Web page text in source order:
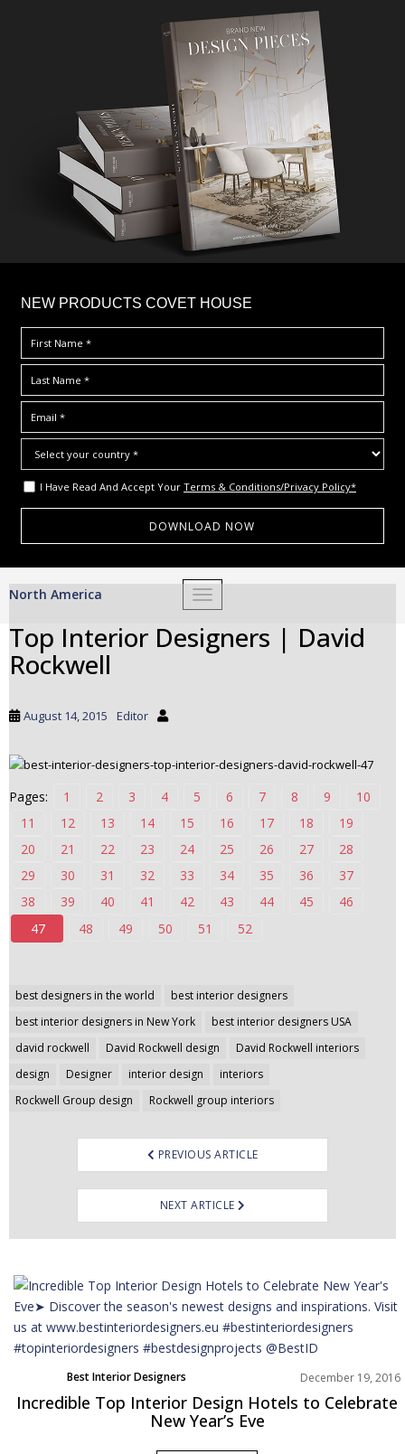
NEW PRODUCTS COVET HOUSE
I Have Read And Accept Your Terms & Conditions/Privacy Policy*
TOGGLE NAVIGATION
North America
Top Interior Designers | David
Rockwell
August 14, 2015 Editor
Pages: 1 2 3 4 5 6 7 8 9
10
11
12 13 14 15 16 17 18
19
20
21 22 23 24 25 26 27
28
29
30 31 32 33 34 35 36
37
38
39 40 41 42 43 44 45
46
47
48 49 50 51 52
best designers in the world
best interior designers
best interior designers in New York
best interior designers USA
david rockwell
David Rockwell design
David Rockwell interiors
design
Designer interior design
interiors
Rockwell Group design
Rockwell group interiors
Post
navigation
PREVIOUS ARTICLE
NEXT ARTICLE
Best Interior Designers December 19, 2016
Incredible Top Interior Design Hotels to Celebrate
New Year’s Eve